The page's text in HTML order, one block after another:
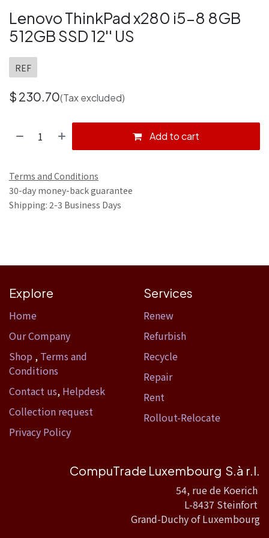
Lenovo ThinkPad x280 i5-8 8GB
512GB SSD 12'' US
REF
$ 230.70(Tax excluded)
Add to cart
Terms and Conditions
30-day money-back guarantee
Shipping: 2-3 Business Days
Explore
Home​
Our Company
Shop , Terms and
Conditions
Contact us, Helpdesk
Collection request
Privacy Policy
Services
Renew
Refurbish
Recycle
Repair
Rent
Rollout-Relocate
CompuTrade Luxembourg S.à r.l.
54, rue de Koerich
L-8437 Steinfort
Grand-Duchy of Luxembourg